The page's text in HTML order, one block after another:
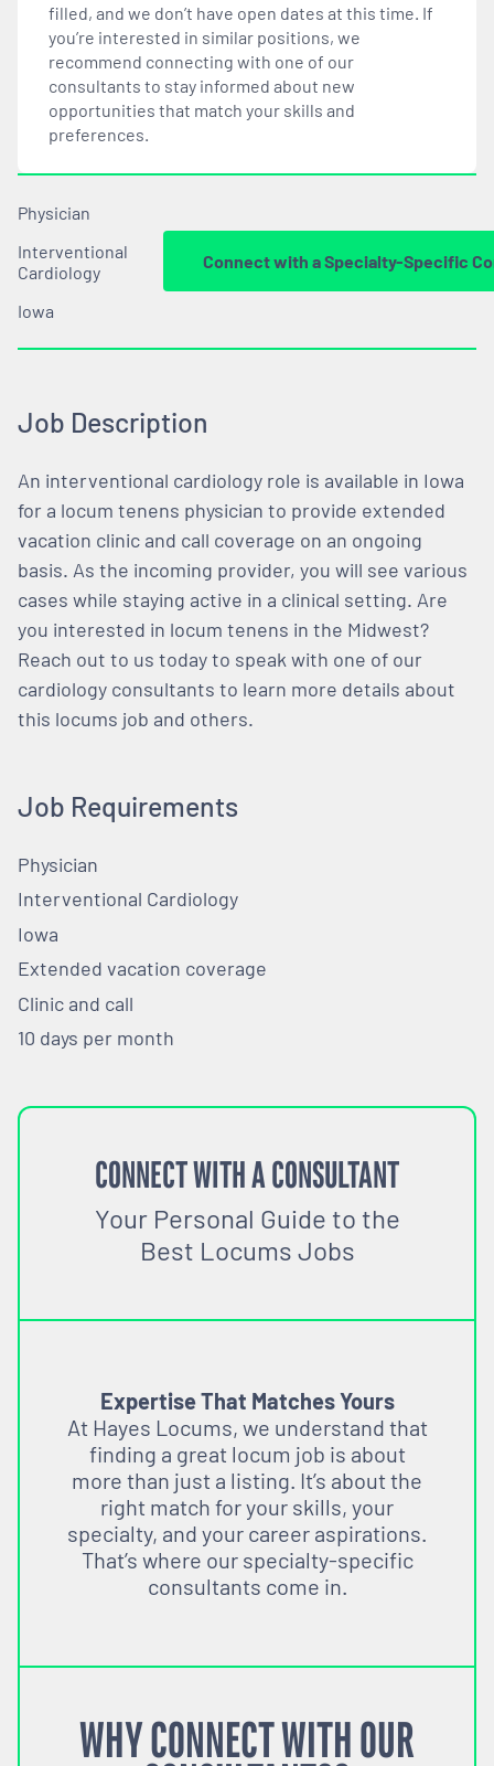
filled, and we don’t have open dates at this time. If
you’re interested in similar positions, we
recommend connecting with one of our
consultants to stay informed about new
opportunities that match your skills and
preferences.
Physician
Interventional
Cardiology
Iowa
Connect with a Specialty-Specific
Job Description
An interventional cardiology role is available in Iowa
for a locum tenens physician to provide extended
vacation clinic and call coverage on an ongoing
basis. As the incoming provider, you will see various
cases while staying active in a clinical setting. Are
you interested in locum tenens in the Midwest?
Reach out to us today to speak with one of our
cardiology consultants to learn more details about
this locums job and others.
Job Requirements
Physician
Interventional Cardiology
Iowa
Extended vacation coverage
Clinic and call
10 days per month
CONNECT WITH A CONSULTANT
Your Personal Guide to the
Best Locums Jobs
Expertise That Matches Yours
At Hayes Locums, we understand that
finding a great locum job is about
more than just a listing. It’s about the
right match for your skills, your
specialty, and your career aspirations.
That’s where our specialty-specific
consultants come in.
WHY CONNECT WITH OUR